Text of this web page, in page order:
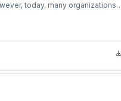
today, many organizations
agreements.